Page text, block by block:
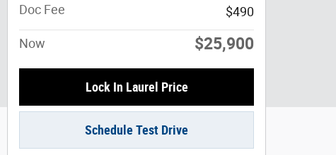
Doc Fee
$490
Now $25,900
Lock In Laurel Price
Schedule Test Drive